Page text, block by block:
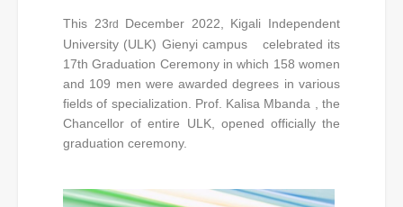
This 23rd
December 2022, Kigali Independent
University (ULK) Gienyi campus celebrated its
17th Graduation Ceremony in which 158 women
and 109 men were awarded degrees in various
fields of specialization. Prof. Kalisa Mbanda , the
Chancellor of entire ULK, opened officially the
graduation ceremony.